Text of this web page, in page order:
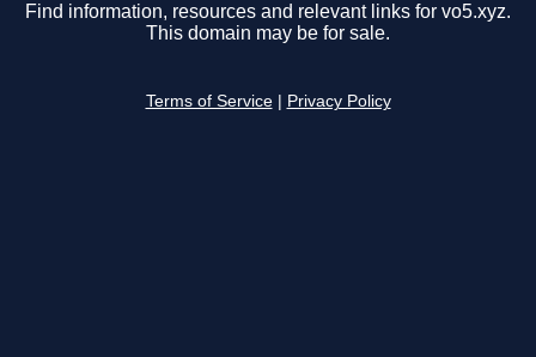
Find information, resources and relevant links for vo5.xyz.
This domain may be for sale.
Terms of Service Privacy Policy